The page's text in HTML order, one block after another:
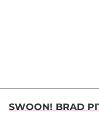
SWOON! BRAD